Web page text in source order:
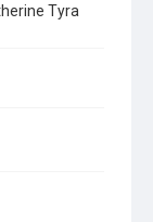
Tyra